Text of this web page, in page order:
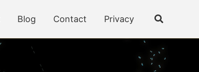
Blog Contact Privacy
Toggle